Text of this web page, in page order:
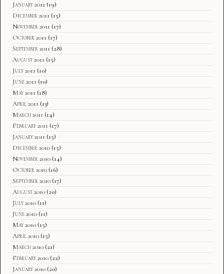
January 2012 (19)
December 2011 (15)
November 2011 (17)
October 2011 (17)
September 2011 (28)
August 2011 (15)
July 2011 (10)
June 2011 (10)
May 2011 (18)
April 2011 (13)
March 2011 (14)
February 2011 (17)
January 2011 (15)
December 2010 (15)
November 2010 (14)
October 2010 (16)
September 2010 (17)
August 2010 (20)
July 2010 (11)
June 2010 (11)
May 2010 (15)
April 2010 (15)
March 2010 (21)
February 2010 (22)
January 2010 (20)